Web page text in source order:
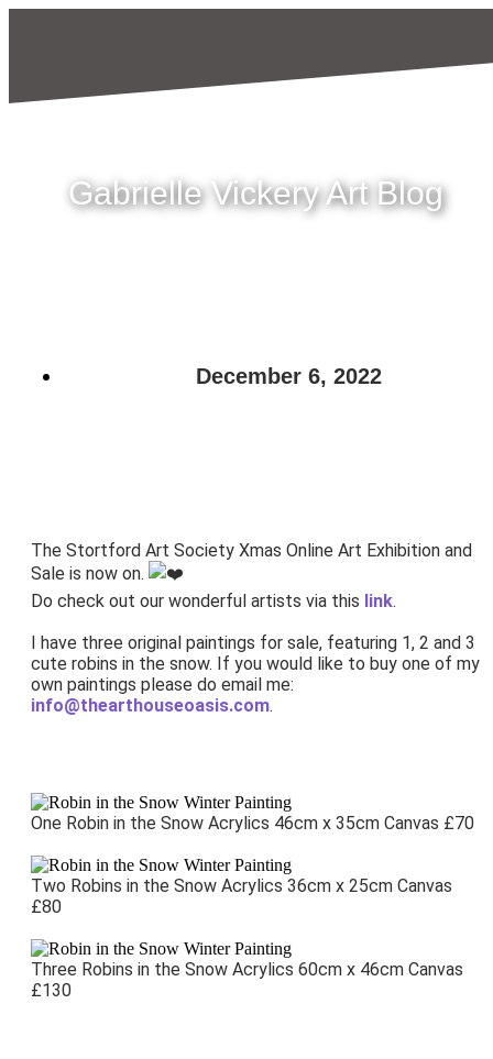
Gabrielle Vickery Art Blog
December 6, 2022
The Stortford Art Society Xmas Online Art Exhibition and
Sale is now on.
Do check out our wonderful artists via this link.
I have three original paintings for sale, featuring 1, 2 and 3
cute robins in the snow. If you would like to buy one of my
own paintings please do email me:
info@thearthouseoasis.com.
One Robin in the Snow Acrylics 46cm x 35cm Canvas £70
Two Robins in the Snow Acrylics 36cm x 25cm Canvas
£80
Three Robins in the Snow Acrylics 60cm x 46cm Canvas
£130